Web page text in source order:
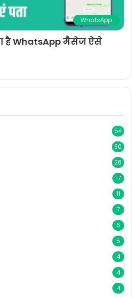
WhatsApp
है WhatsApp मैसेज ऐसे
54
30
26
17
11
7
6
5
4
4
4